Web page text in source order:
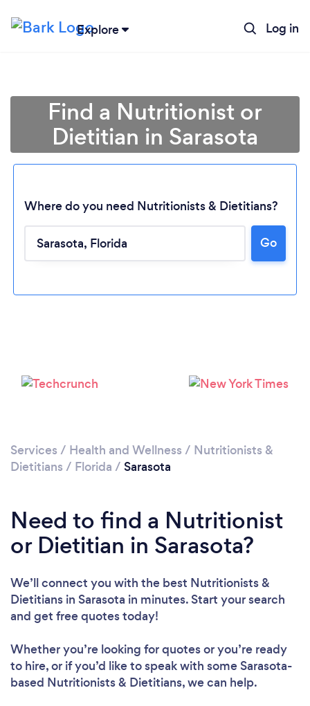
Explore Log in
Find a Nutritionist or
Dietitian in Sarasota
Where do you need Nutritionists & Dietitians?
Go
Services / Health and Wellness / Nutritionists &
Dietitians / Florida / Sarasota
Need to find a Nutritionist
or Dietitian in Sarasota?
We’ll connect you with the best Nutritionists &
Dietitians in Sarasota in minutes. Start your search
and get free quotes today!
Whether you’re looking for quotes or you’re ready
to hire, or if you’d like to speak with some Sarasota-
based Nutritionists & Dietitians, we can help.